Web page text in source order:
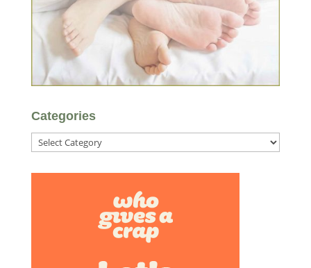
Categories
Categories